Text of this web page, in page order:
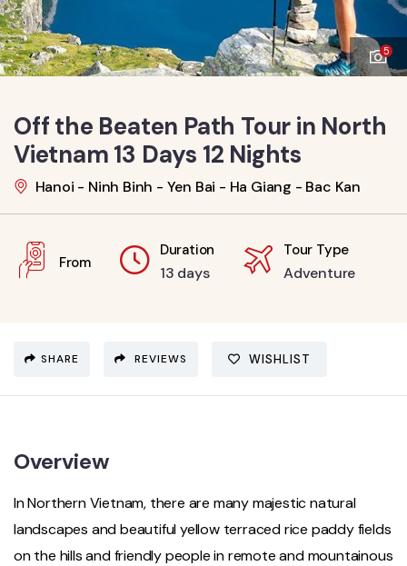
5
Off the Beaten Path Tour in North
Vietnam 13 Days 12 Nights
Hanoi - Ninh Binh - Yen Bai - Ha Giang - Bac Kan
From
Duration
13 days
Tour Type
Adventure
SHARE REVIEWS WISHLIST
Overview
In Northern Vietnam, there are many majestic natural
landscapes and beautiful yellow terraced rice paddy fields
on the hills and friendly people in remote and mountainous